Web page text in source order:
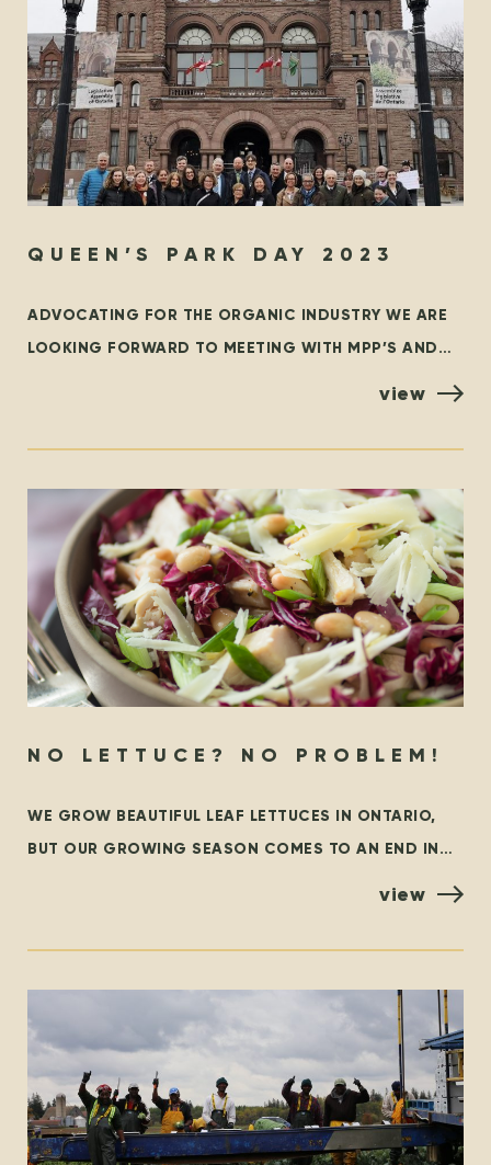
QUEEN’S PARK DAY 2023
ADVOCATING FOR THE ORGANIC INDUSTRY WE ARE
LOOKING FORWARD TO MEETING WITH MPP’S AND
view
NO LETTUCE? NO PROBLEM!
WE GROW BEAUTIFUL LEAF LETTUCES IN ONTARIO,
BUT OUR GROWING SEASON COMES TO AN END IN
view